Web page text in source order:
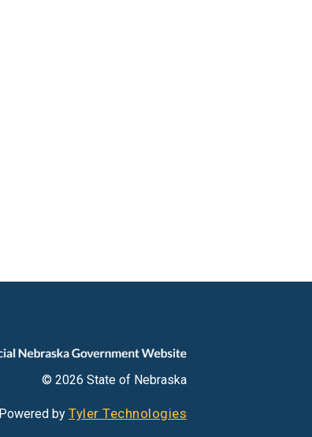
© 2026 State of Nebraska
Powered by Tyler Technologies